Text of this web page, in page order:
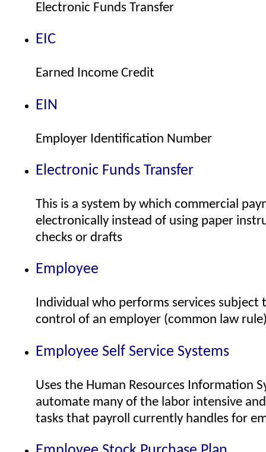
Electronic Funds Transfer
EIC
Earned Income Credit
EIN
Employer Identification Number
Electronic Funds Transfer
This is a system by which commercial
electronically instead of using paper
checks or drafts
Employee
Individual who performs services subject
control of an employer (common law
Employee Self Service Systems
Uses the Human Resources Information
automate many of the labor intensive
tasks that payroll currently handles for